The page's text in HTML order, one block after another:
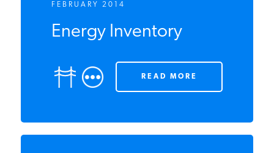
FEBRUARY 2014
Energy Inventory
READ MORE